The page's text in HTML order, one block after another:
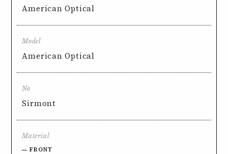
American Optical
Model
American Optical
No
Sirmont
Material
FRONT